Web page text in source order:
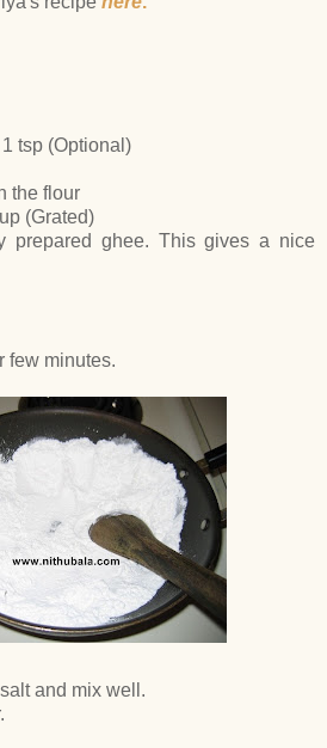
tsp (Optional)
the flour
(Grated)
prepared ghee. This gives a nice
few minutes.
and mix well.